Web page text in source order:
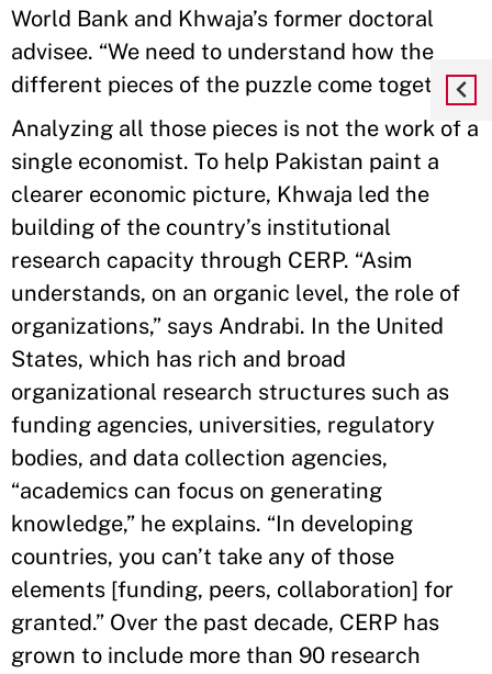
World Bank and Khwaja’s former doctoral
advisee. “We need to understand how the
different pieces of the puzzle come together.”
Analyzing all those pieces is not the work of a
single economist. To help Pakistan paint a
clearer economic picture, Khwaja led the
building of the country’s institutional
research capacity through CERP. “Asim
understands, on an organic level, the role of
organizations,” says Andrabi. In the United
States, which has rich and broad
organizational research structures such as
funding agencies, universities, regulatory
bodies, and data collection agencies,
“academics can focus on generating
knowledge,” he explains. “In developing
countries, you can’t take any of those
elements [funding, peers, collaboration] for
granted.” Over the past decade, CERP has
grown to include more than 90 research